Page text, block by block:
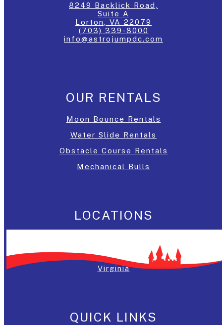
8249 Backlick Road,
Suite A
Lorton, VA 22079
(703) 339-8000
info@astrojumpdc.com
OUR RENTALS
Moon Bounce Rentals
Water Slide Rentals
Obstacle Course Rentals
Mechanical Bulls
LOCATIONS
Maryland
Virginia
QUICK LINKS